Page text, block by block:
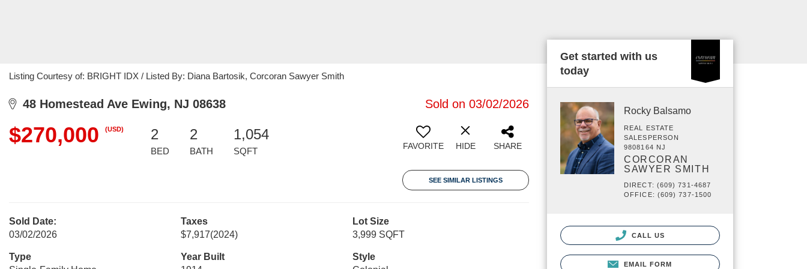
Listing Courtesy of: BRIGHT IDX / Listed By: Diana Bartosik, Corcoran Sawyer Smith
48 Homestead Ave Ewing, NJ 08638 Sold on 03/02/2026
$270,000 (USD) 2
BED
2
BATH
1,054
SQFT FAVORITE HIDE SHARE
SEE SIMILAR LISTINGS
Sold Date:
03/02/2026
Taxes
$7,917(2024)
Lot Size
3,999 SQFT
Type
Year Built
Style
Get started with us
today
Rocky Balsamo
REAL ESTATE
SALESPERSON
9808164 NJ
CORCORAN
SAWYER SMITH
DIRECT: (609) 731-4687
OFFICE: (609) 737-1500
CALL US
EMAIL FORM